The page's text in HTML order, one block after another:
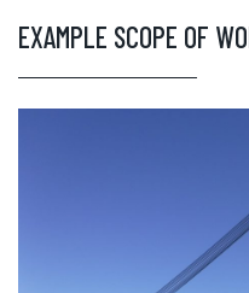
EXAMPLE SCOPE OF